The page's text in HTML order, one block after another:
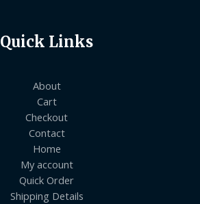
Quick Links
About
Cart
Checkout
Contact
Home
My account
Quick Order
Shipping Details